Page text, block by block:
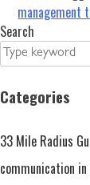
management
Search
Categories
33 Mile Radius
communication in